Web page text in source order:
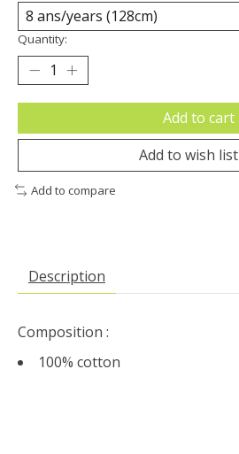
Quantity:
Add to cart
Add to wish list
Add to compare
Description
Composition :
100% cotton